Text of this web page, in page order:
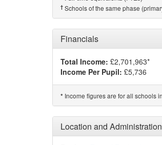
† Schools of the same phase
Financials
Total Income: £2,701,963*
Income Per Pupil: £5,736
* Income figures are for all schools
Location and Administration